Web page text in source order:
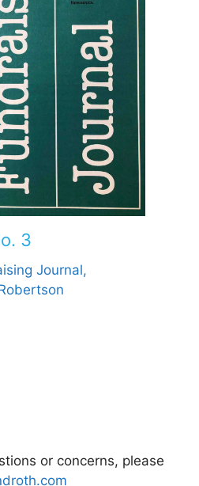
3
Journal,
or concerns, please